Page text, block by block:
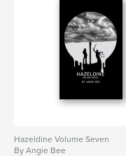
road trip , horror
Hazeldine Volume Seven
By Angie Bee